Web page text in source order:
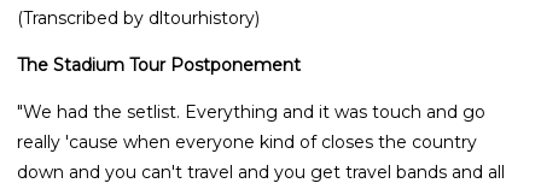
(Transcribed by dltourhistory)
The Stadium Tour Postponement
"We had the setlist. Everything and it was touch and go
really 'cause when everyone kind of closes the country
down and you can't travel and you get travel bands and all